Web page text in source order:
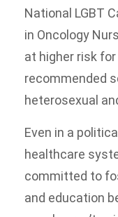
National LGBT
in Oncology
at higher risk
recommended
heterosexual
Even in a
healthcare
committed to
and education